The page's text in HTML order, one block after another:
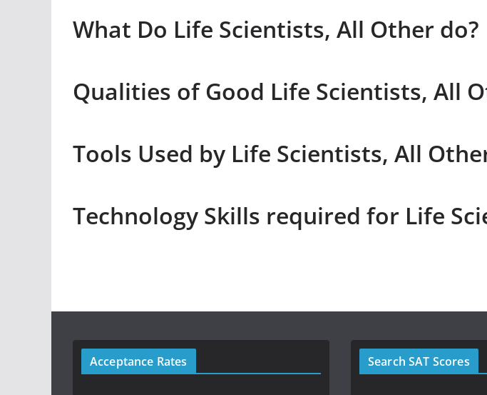
What Do Life Scientists, All Other do?
Qualities of Good Life Scientists, All
Tools Used by Life Scientists, All
Technology Skills required for Life
Acceptance Rates Search SAT Scores